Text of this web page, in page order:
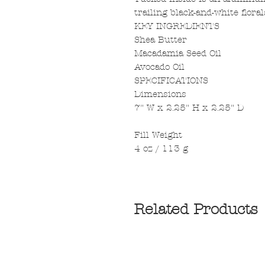
trailing black-and-white
KEY INGREDIENTS
Shea Butter
Macadamia Seed Oil
Avocado Oil
SPECIFICATIONS
Dimensions
7" W x 2.25" H x 2.25" D
Fill Weight
4 oz / 113 g
Related Products